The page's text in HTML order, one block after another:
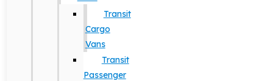
Transit
Cargo
Vans
Transit
Passenger